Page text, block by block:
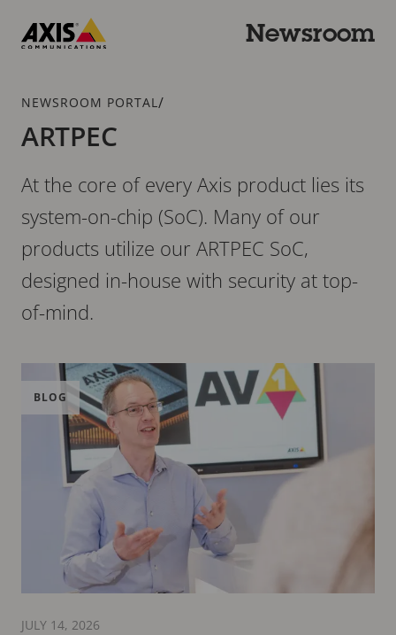
main
Newsroom
Breadcrumb
NEWSROOM PORTAL /
ARTPEC
At the core of every Axis product lies its
system-on-chip (SoC). Many of our
products utilize our ARTPEC SoC,
designed in-house with security at top-
of-mind.
BLOG
JULY 14, 2026